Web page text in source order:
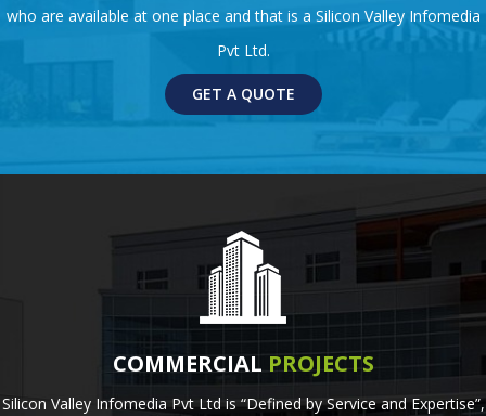
who are available at one place and that is a Silicon Valley Infomedia
Pvt Ltd.
GET A QUOTE
COMMERCIAL PROJECTS
Silicon Valley Infomedia Pvt Ltd is “Defined by Service and Expertise”,